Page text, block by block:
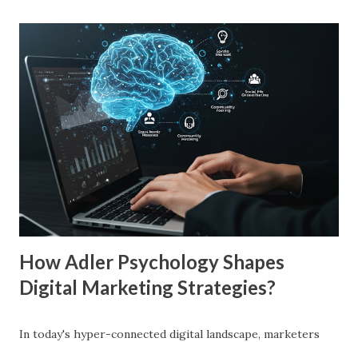
consumers prefer to buy products from brands they
recognize, even if they have never tried them before. A
study by the Journal of Consumer Research found that
frequent exposure to a brand increases consumer trust by
up to 75%, making them more likely to purchase. Similarly,
a Harvard Business Review report showed that consistent
branding across multiple platforms increases revenue by
23%, a direct result of the mere exposure effect. In this
blog, we’ll explore the mere exposure effect, provide re...
How Adler Psychology Shapes
Digital Marketing Strategies?
In today's hyper-connected digital landscape, marketers